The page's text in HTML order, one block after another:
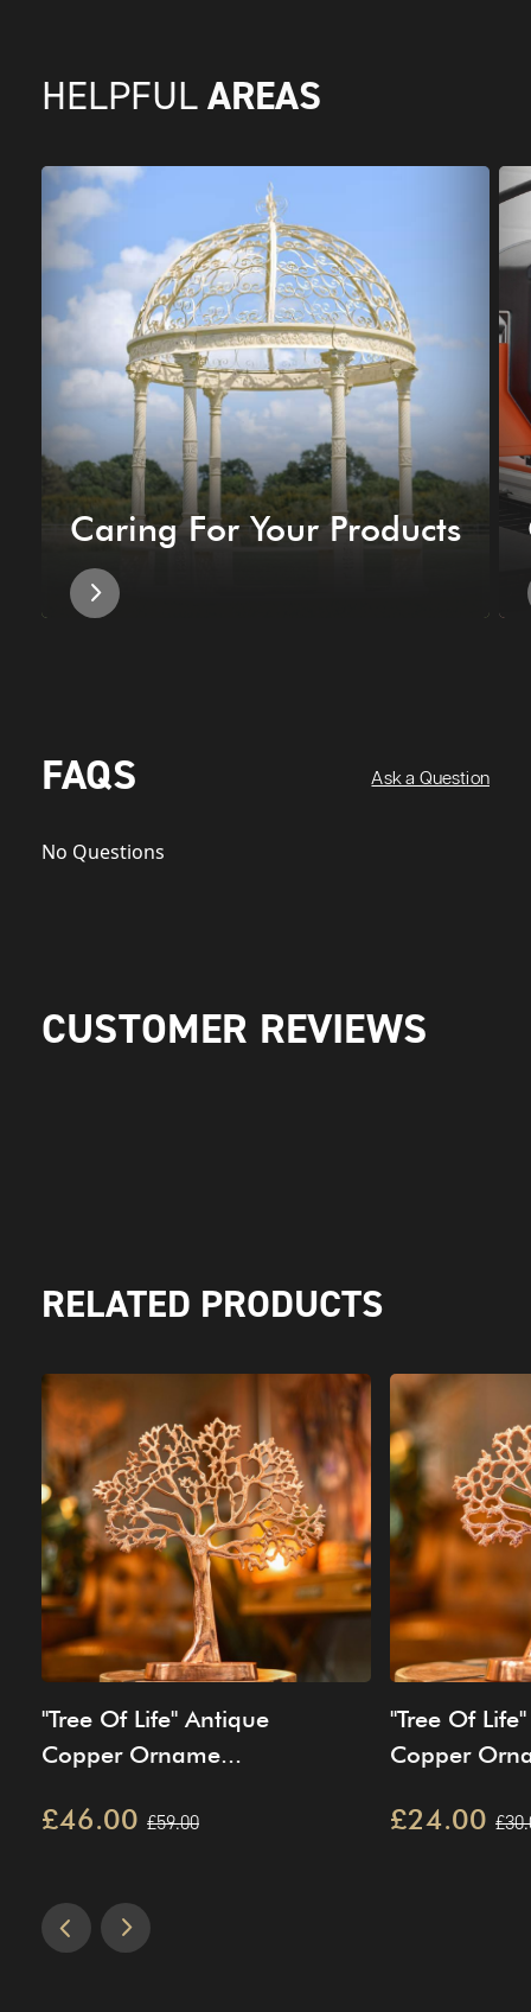
HELPFUL AREAS
Caring For Your Products
FAQS Ask a Question
No Questions
CUSTOMER REVIEWS
RELATED PRODUCTS
"Tree Of Life" Antique
Copper Orname...
£46.00 £59.00
"Tree Of
Copper
£24.00